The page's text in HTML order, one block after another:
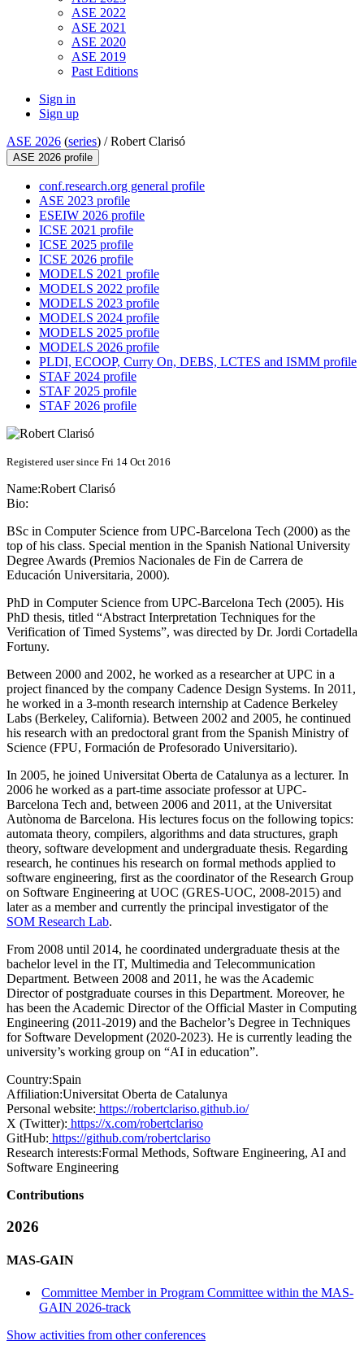
ASE 2022
ASE 2021
ASE 2020
ASE 2019
Past Editions
Sign in
Sign up
ASE 2026 (series) /Robert Clarisó
ASE 2026 profile
conf.research.org general profile
ASE 2023 profile
ESEIW 2026 profile
ICSE 2021 profile
ICSE 2025 profile
ICSE 2026 profile
MODELS 2021 profile
MODELS 2022 profile
MODELS 2023 profile
MODELS 2024 profile
MODELS 2025 profile
MODELS 2026 profile
PLDI, ECOOP, Curry On, DEBS, LCTES and ISMM profile
STAF 2024 profile
STAF 2025 profile
STAF 2026 profile
Registered user since Fri 14 Oct 2016
Name:Robert Clarisó
Bio:
BSc in Computer Science from UPC-Barcelona Tech (2000) as the
top of his class. Special mention in the Spanish National University
Degree Awards (Premios Nacionales de Fin de Carrera de
Educación Universitaria, 2000).
PhD in Computer Science from UPC-Barcelona Tech (2005). His
PhD thesis, titled “Abstract Interpretation Techniques for the
Verification of Timed Systems”, was directed by Dr. Jordi Cortadella
Fortuny.
Between 2000 and 2002, he worked as a researcher at UPC in a
project financed by the company Cadence Design Systems. In 2011,
he worked in a 3-month research internship at Cadence Berkeley
Labs (Berkeley, California). Between 2002 and 2005, he continued
his research with an predoctoral grant from the Spanish Ministry of
Science (FPU, Formación de Profesorado Universitario).
In 2005, he joined Universitat Oberta de Catalunya as a lecturer. In
2006 he worked as a part-time associate professor at UPC-
Barcelona Tech and, between 2006 and 2011, at the Universitat
Autònoma de Barcelona. His lectures focus on the following topics:
automata theory, compilers, algorithms and data structures, graph
theory, software development and undergraduate thesis. Regarding
research, he continues his research on formal methods applied to
software engineering, first as the coordinator of the Research Group
on Software Engineering at UOC (GRES-UOC, 2008-2015) and
later as a member and currently the principal investigator of the
SOM Research Lab.
From 2008 until 2014, he coordinated undergraduate thesis at the
bachelor level in the IT, Multimedia and Telecommunication
Department. Between 2008 and 2011, he was the Academic
Director of postgraduate courses in this Department. Moreover, he
has been the Academic Director of the Official Master in Computing
Engineering (2011-2019) and the Bachelor’s Degree in Techniques
for Software Development (2020-2023). He is currently leading the
university’s working group on “AI in education”.
Country:Spain
Affiliation:Universitat Oberta de Catalunya
Personal website: https://robertclariso.github.io/
X (Twitter): https://x.com/robertclariso
GitHub: https://github.com/robertclariso
Research interests:Formal Methods, Software Engineering, AI and
Software Engineering
Contributions
2026
MAS-GAIN
Committee Member in Program Committee within the MAS-
GAIN 2026-track
Show activities from other conferences